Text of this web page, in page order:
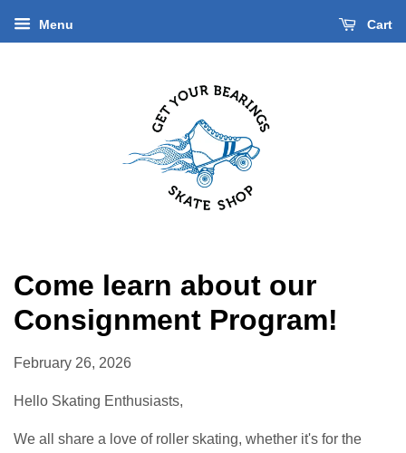
Menu Cart
Come learn about our
Consignment Program!
February 26, 2026
Hello Skating Enthusiasts,
We all share a love of roller skating, whether it's for the